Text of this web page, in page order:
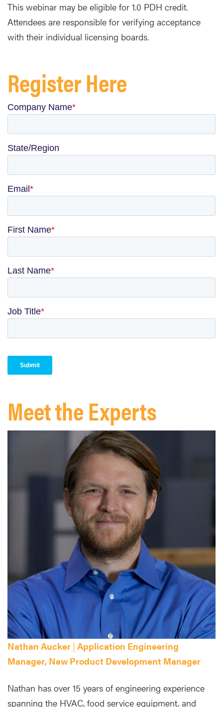
This webinar may be eligible for 1.0 PDH credit.
Attendees are responsible for verifying acceptance
with their individual licensing boards.
Register Here
Meet the Experts
Nathan Aucker | Application Engineering
Manager, New Product Development Manager
Nathan has over 15 years of engineering experience
spanning the HVAC, food service equipment, and